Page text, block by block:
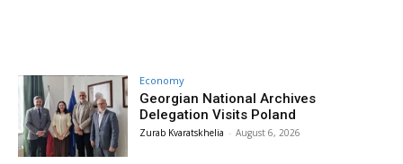
Economy
Georgian National Archives
Delegation Visits Poland
Zurab Kvaratskhelia - August 6, 2026